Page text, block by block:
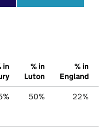
in
% in
Luton
% in
England
50% 22%